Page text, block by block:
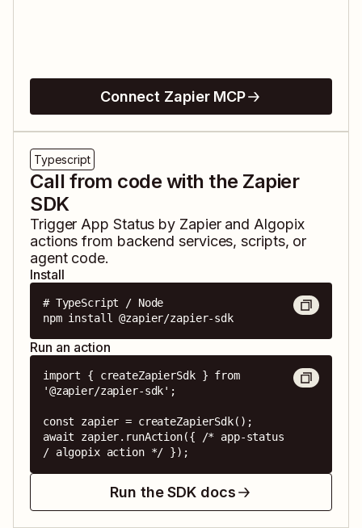
Connect Zapier MCP
Typescript
Call from code with the Zapier
SDK
Trigger App Status by Zapierand Algopix
actions from backend services, scripts, or
agent code.
Install
# TypeScript / Node
npm install @zapier/zapier-sdk
Run an action
import { createZapierSdk } from
'@zapier/zapier-sdk';
const zapier = createZapierSdk();
await zapier.runAction({ /* app-status
/ algopix action */ });
Run the SDK docs